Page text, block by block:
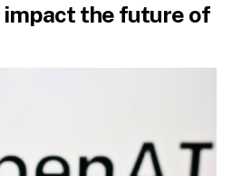
impact the future of